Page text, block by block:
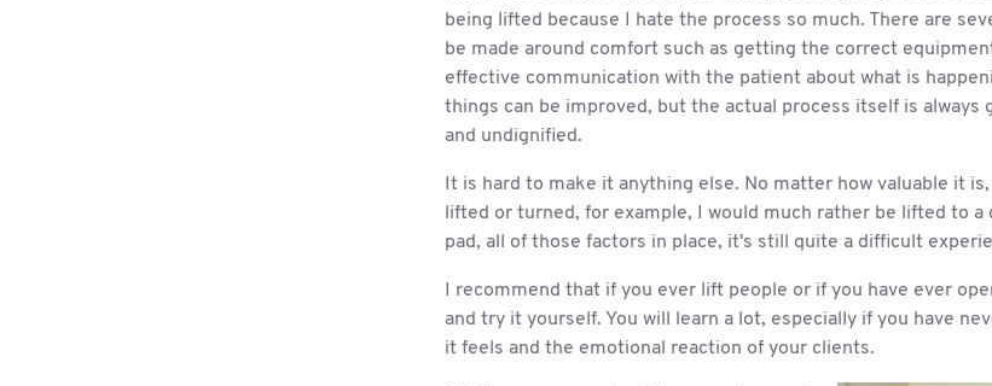
being lifted because I hate the process so much. There are
be made around comfort such as getting the correct
effective communication with the patient about what is
things can be improved, but the actual process itself is always
and undignified.
It is hard to make it anything else. No matter how valuable it
lifted or turned, for example, I would much rather be lifted to a
pad, all of those factors in place, it's still quite a difficult
I recommend that if you ever lift people or if you have ever
and try it yourself. You will learn a lot, especially if you have
it feels and the emotional reaction of your clients.